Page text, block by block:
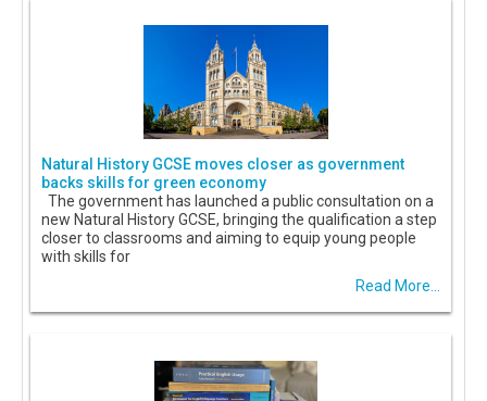
Natural History GCSE moves closer as government
backs skills for green economy
The government has launched a public consultation on a
new Natural History GCSE, bringing the qualification a step
closer to classrooms and aiming to equip young people
with skills for
Read More...